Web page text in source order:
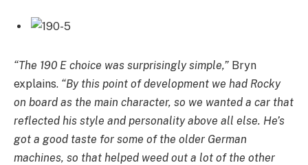
“The 190 E choice was surprisingly simple,” Bryn
explains. “By this point of development we had Rocky
on board as the main character, so we wanted a car that
reflected his style and personality above all else. He’s
got a good taste for some of the older German
machines, so that helped weed out a lot of the other